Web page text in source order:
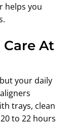
helps you
At
your daily
trays, clean
to 22 hours